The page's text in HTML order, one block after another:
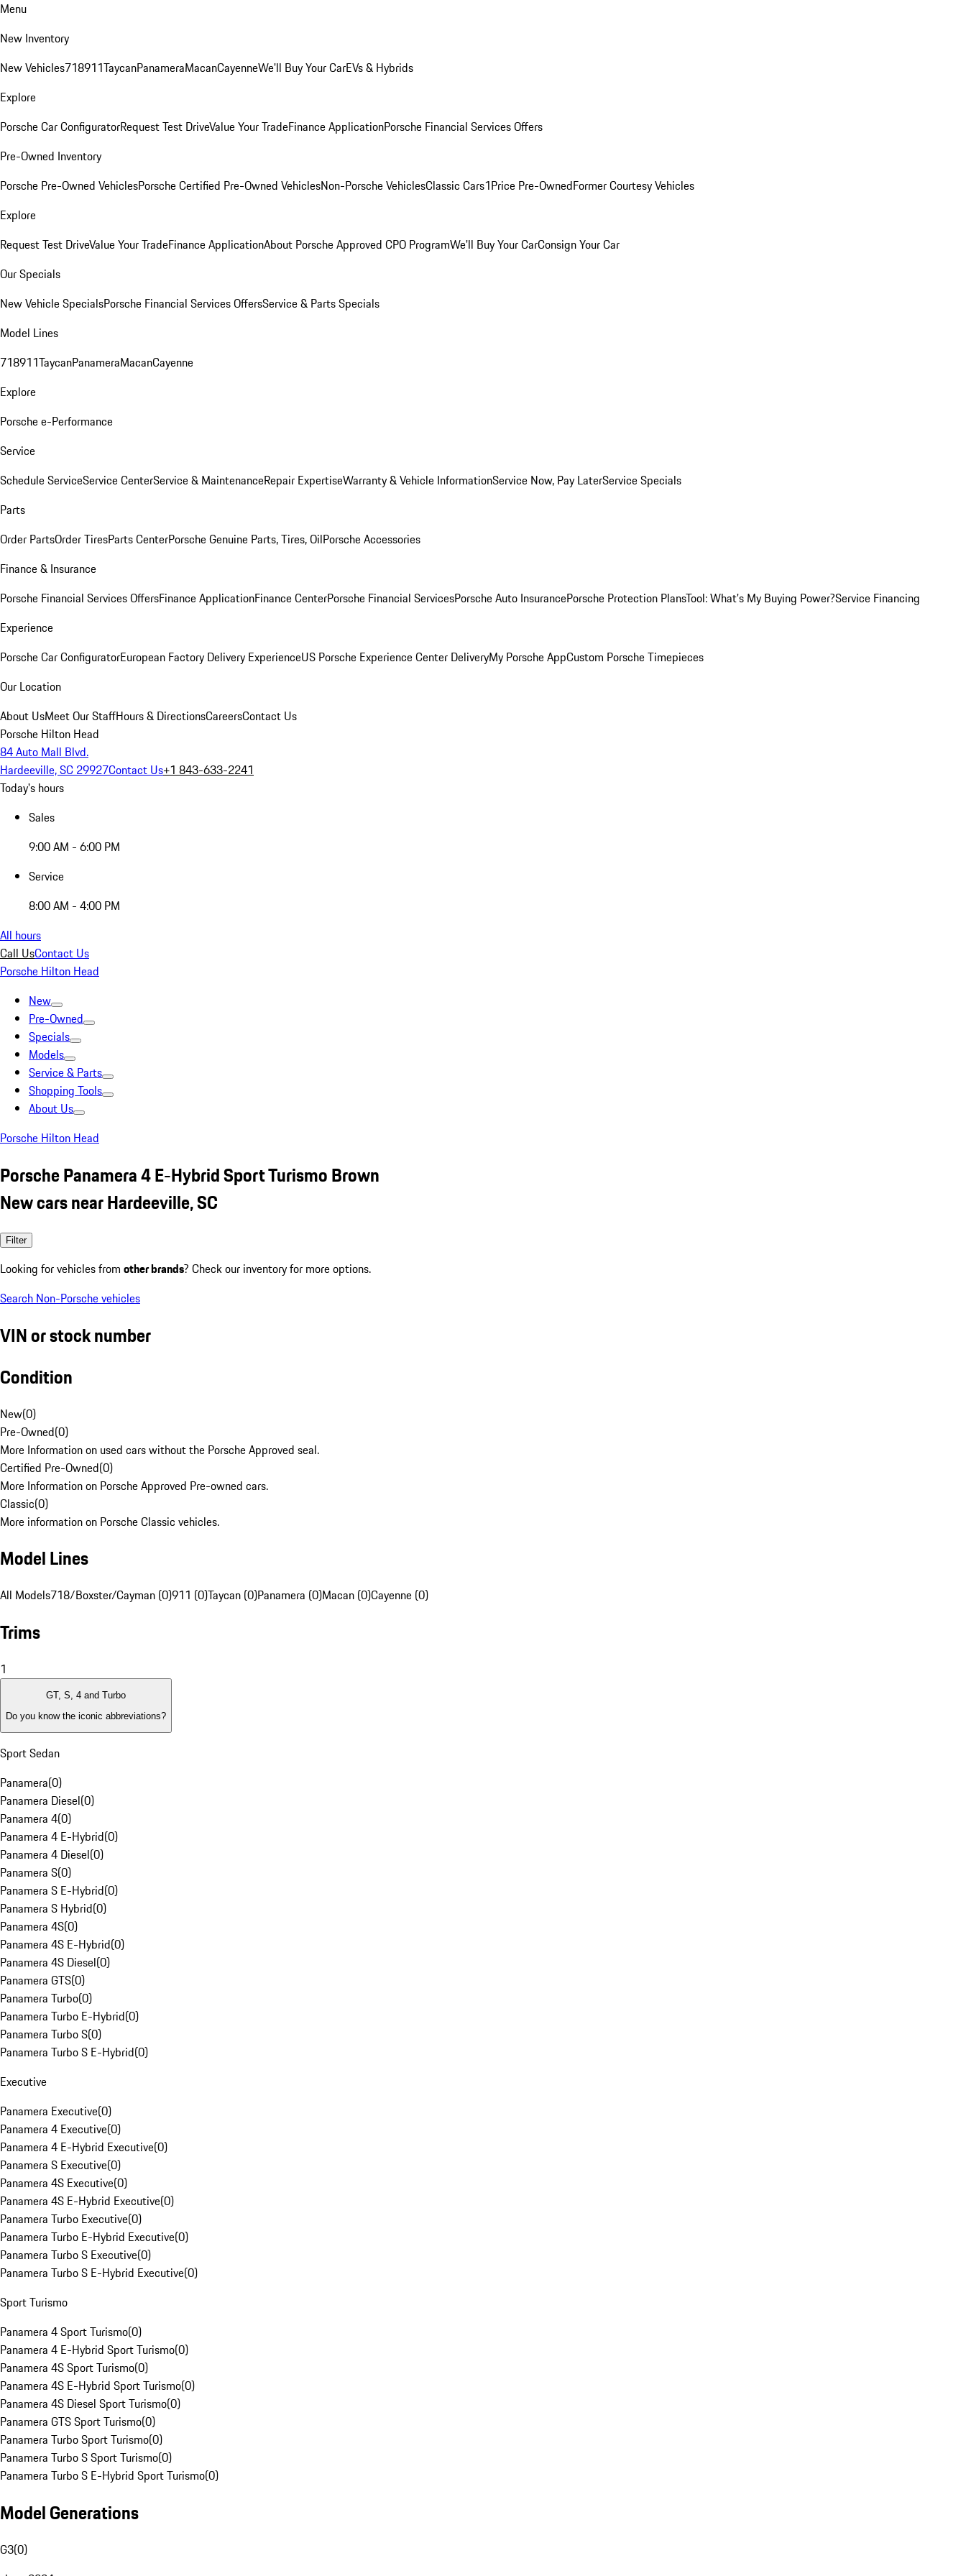
Menu
New Inventory
New Vehicles718911TaycanPanameraMacanCayenneWe'll Buy Your CarEVs & Hybrids
Explore
Porsche Car ConfiguratorRequest Test DriveValue Your TradeFinance ApplicationPorsche Financial Services Offers
Pre-Owned Inventory
Porsche Pre-Owned VehiclesPorsche Certified Pre-Owned VehiclesNon-Porsche VehiclesClassic Cars1Price Pre-OwnedFormer Courtesy Vehicles
Explore
Request Test DriveValue Your TradeFinance ApplicationAbout Porsche Approved CPO ProgramWe'll Buy Your CarConsign Your Car
Our Specials
New Vehicle SpecialsPorsche Financial Services OffersService & Parts Specials
Model Lines
718911TaycanPanameraMacanCayenne
Explore
Porsche e-Performance
Service
Schedule ServiceService CenterService & MaintenanceRepair ExpertiseWarranty & Vehicle InformationService Now, Pay LaterService Specials
Parts
Order PartsOrder TiresParts CenterPorsche Genuine Parts, Tires, OilPorsche Accessories
Finance & Insurance
Porsche Financial Services OffersFinance ApplicationFinance CenterPorsche Financial ServicesPorsche Auto InsurancePorsche Protection PlansTool: What's My Buying Power?Service Financing
Experience
Porsche Car ConfiguratorEuropean Factory Delivery ExperienceUS Porsche Experience Center DeliveryMy Porsche AppCustom Porsche Timepieces
Our Location
About UsMeet Our StaffHours & DirectionsCareersContact Us
Porsche Hilton Head
84 Auto Mall Blvd.
Hardeeville, SC 29927Contact Us+1 843-633-2241
Today's hours
Sales
9:00 AM - 6:00 PM
Service
8:00 AM - 4:00 PM
All hours
Call UsContact Us
Porsche Hilton Head
New
Pre-Owned
Specials
Models
Service & Parts
Shopping Tools
About Us
Porsche Hilton Head
Porsche Panamera 4 E-Hybrid Sport Turismo Brown
New cars near Hardeeville, SC
Filter
Looking for vehicles from other brands? Check our inventory for more options.
Search Non-Porsche vehicles
VIN or stock number
Condition
New(0)
Pre-Owned(0)
More Information on used cars without the Porsche Approved seal.
Certified Pre-Owned(0)
More Information on Porsche Approved Pre-owned cars.
Classic(0)
More information on Porsche Classic vehicles.
Model Lines
All Models718/Boxster/Cayman (0)911 (0)Taycan (0)Panamera (0)Macan (0)Cayenne (0)
Trims
1
GT, S, 4 and Turbo
Do you know the iconic abbreviations?
Sport Sedan
Panamera(0)
Panamera Diesel(0)
Panamera 4(0)
Panamera 4 E-Hybrid(0)
Panamera 4 Diesel(0)
Panamera S(0)
Panamera S E-Hybrid(0)
Panamera S Hybrid(0)
Panamera 4S(0)
Panamera 4S E-Hybrid(0)
Panamera 4S Diesel(0)
Panamera GTS(0)
Panamera Turbo(0)
Panamera Turbo E-Hybrid(0)
Panamera Turbo S(0)
Panamera Turbo S E-Hybrid(0)
Executive
Panamera Executive(0)
Panamera 4 Executive(0)
Panamera 4 E-Hybrid Executive(0)
Panamera S Executive(0)
Panamera 4S Executive(0)
Panamera 4S E-Hybrid Executive(0)
Panamera Turbo Executive(0)
Panamera Turbo E-Hybrid Executive(0)
Panamera Turbo S Executive(0)
Panamera Turbo S E-Hybrid Executive(0)
Sport Turismo
Panamera 4 Sport Turismo(0)
Panamera 4 E-Hybrid Sport Turismo(0)
Panamera 4S Sport Turismo(0)
Panamera 4S E-Hybrid Sport Turismo(0)
Panamera 4S Diesel Sport Turismo(0)
Panamera GTS Sport Turismo(0)
Panamera Turbo Sport Turismo(0)
Panamera Turbo S Sport Turismo(0)
Panamera Turbo S E-Hybrid Sport Turismo(0)
Model Generations
G3(0)